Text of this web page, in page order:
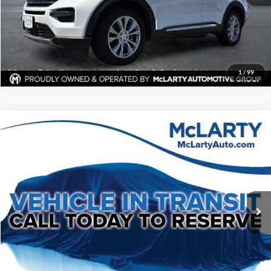
1/99
View Details
Request Information
Ford MustangEcoBoost Premium
1FATP8UH8L5120701Stock:L5120701Model:
130,041 mi Ext. Int.
$15,119
BEST PRICE:
More
Click To Call
View Details
Compare Vehicle